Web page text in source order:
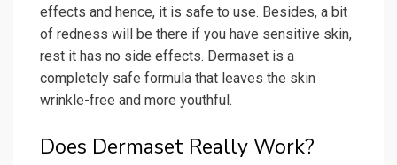
effects and hence, it is safe to use. Besides, a bit
of redness will be there if you have sensitive skin,
rest it has no side effects. Dermaset is a
completely safe formula that leaves the skin
wrinkle-free and more youthful.
Does Dermaset Really Work?